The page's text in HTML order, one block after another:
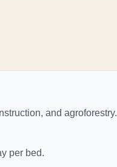
and agroforestry.
per bed.